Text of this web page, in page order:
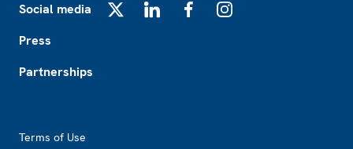
Social media
Press
Partnerships
Terms of Use